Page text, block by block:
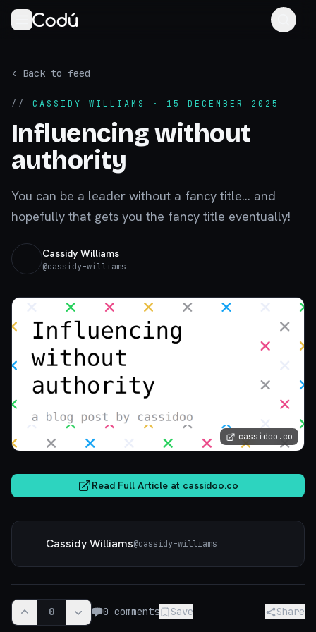
‹ Back to feed
// CASSIDY WILLIAMS · 15 DECEMBER 2025
Influencing without
authority
You can be a leader without a fancy title... and
hopefully that gets you the fancy title eventually!
Cassidy Williams
@cassidy-williams
cassidoo.co
Read Full Article at cassidoo.co
Cassidy Williams@cassidy-williams
0 0 comments Save Share